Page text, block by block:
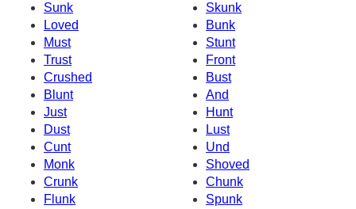
Sunk
Skunk
Loved
Bunk
Must
Stunt
Trust
Front
Crushed
Bust
Blunt
And
Just
Hunt
Dust
Lust
Cunt
Und
Monk
Shoved
Crunk
Chunk
Flunk
Spunk